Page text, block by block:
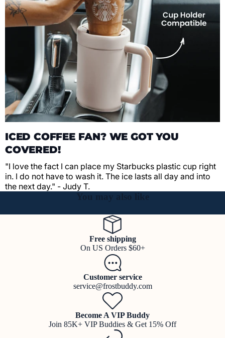
ICED COFFEE FAN? WE GOT YOU
COVERED!
"I love the fact I can place my Starbucks plastic cup right
in. I do not have to wash it. The ice lasts all day and into
the next day." - Judy T.
You may also like
Free shipping
On US Orders $60+
Customer service
service@frostbuddy.com
Become A VIP Buddy
Join 85K+ VIP Buddies & Get 15% Off